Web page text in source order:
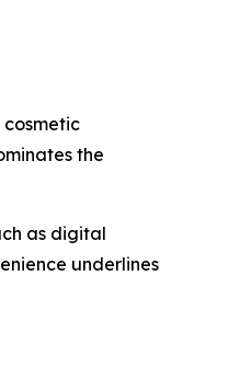
the
as digital
underlines